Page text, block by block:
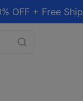
OFF + Free